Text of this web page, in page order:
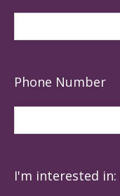
Phone Number
I'm interested